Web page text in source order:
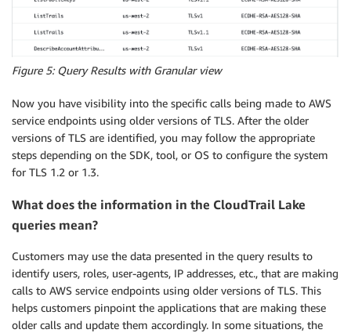
Figure 5: Query Results with Granular view
Now you have visibility into the specific calls being made to AWS
service endpoints using older versions of TLS. After the older
versions of TLS are identified, you may follow the appropriate
steps depending on the SDK, tool, or OS to configure the system
for TLS 1.2 or 1.3.
What does the information in the CloudTrail Lake
queries mean?
Customers may use the data presented in the query results to
identify users, roles, user-agents, IP addresses, etc., that are making
calls to AWS service endpoints using older versions of TLS. This
helps customers pinpoint the applications that are making these
older calls and update them accordingly. In some situations, the